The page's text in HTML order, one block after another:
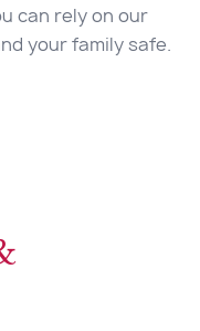
can rely on our
your family safe.